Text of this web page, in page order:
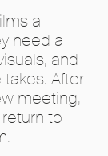
a
need a
and
After
meeting,
to